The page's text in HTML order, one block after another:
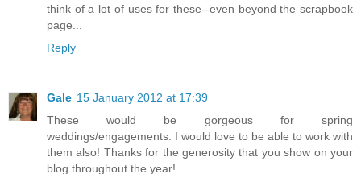
think of a lot of uses for these--even beyond the scrapbook
page...
Reply
Gale 15 January 2012 at 17:39
These would be gorgeous for spring
weddings/engagements. I would love to be able to work with
them also! Thanks for the generosity that you show on your
blog throughout the year!